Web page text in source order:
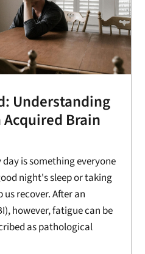
Understanding
Brain
is something everyone
night's sleep or taking
recover. After an
however, fatigue can be
as pathological